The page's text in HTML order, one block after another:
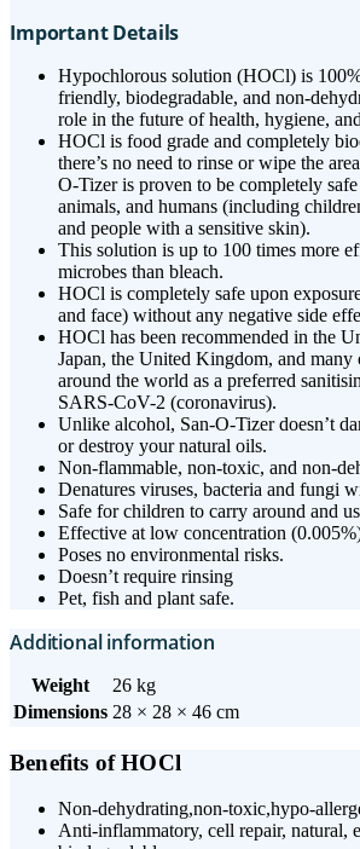
Important Details
Hypochlorous solution (HOCl) is
friendly, biodegradable, and non-
role in the future of health, hygiene,
HOCl is food grade and completely
there’s no need to rinse or wipe the
O-Tizer is proven to be completely
animals, and humans (including
and people with a sensitive skin).
This solution is up to 100 times more
microbes than bleach.
HOCl is completely safe upon
and face) without any negative side
HOCl has been recommended in the
Japan, the United Kingdom, and many
around the world as a preferred
SARS-CoV-2 (coronavirus).
Unlike alcohol, San-O-Tizer doesn’t
or destroy your natural oils.
Non-flammable, non-toxic, and non-
Denatures viruses, bacteria and fungi
Safe for children to carry around and
Effective at low concentration
Poses no environmental risks.
Doesn’t require rinsing
Pet, fish and plant safe.
Additional information
Weight
26 kg
Dimensions 28 × 28 × 46 cm
Benefits of HOCl
Non-dehydrating,non-toxic,hypo-
Anti-inflammatory, cell repair, natural,